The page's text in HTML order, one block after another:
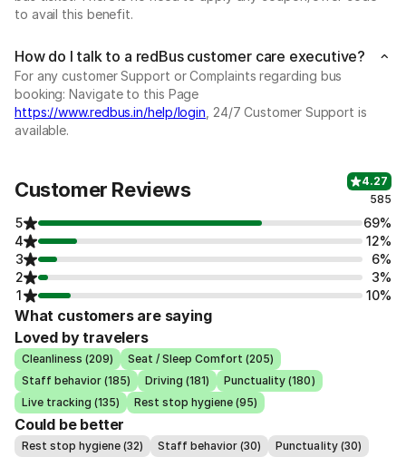
to avail this benefit.
How do I talk to a redBus customer care executive?
For any customer Support or Complaints regarding bus
booking: Navigate to this Page
https://www.redbus.in/help/login , 24/7 Customer Support is
available.
Customer Reviews
4.27
585
5
69%
4
12%
3
6%
2
3%
1
10%
What customers are saying
Loved by travelers
Cleanliness (209)
Seat / Sleep Comfort (205)
Staff behavior (185)
Driving (181)
Punctuality (180)
Live tracking (135)
Rest stop hygiene (95)
Could be better
Rest stop hygiene (32) Staff behavior (30) Punctuality (30)